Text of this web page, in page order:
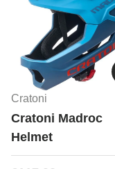
Cratoni
Cratoni Madroc
Helmet